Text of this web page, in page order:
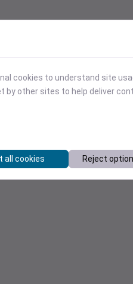
cookies to understand site
by other sites to help deliver
all cookies Reject